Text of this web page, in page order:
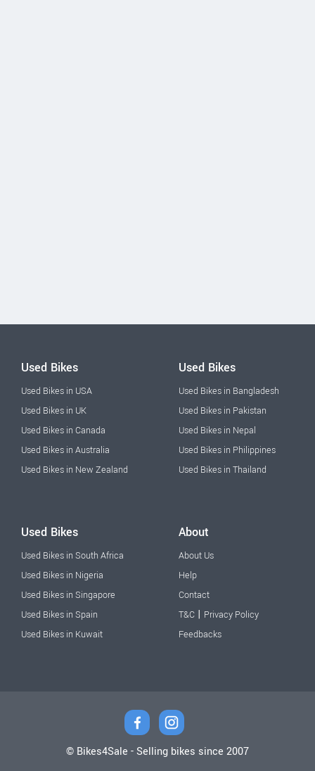
Used Bikes
Used Bikes in USA
Used Bikes in UK
Used Bikes in Canada
Used Bikes in Australia
Used Bikes in New Zealand
Used Bikes
Used Bikes in Bangladesh
Used Bikes in Pakistan
Used Bikes in Nepal
Used Bikes in Philippines
Used Bikes in Thailand
Used Bikes
Used Bikes in South Africa
Used Bikes in Nigeria
Used Bikes in Singapore
Used Bikes in Spain
Used Bikes in Kuwait
About
About Us
Help
Contact
T&C | Privacy Policy
Feedbacks
© Bikes4Sale - Selling bikes since 2007